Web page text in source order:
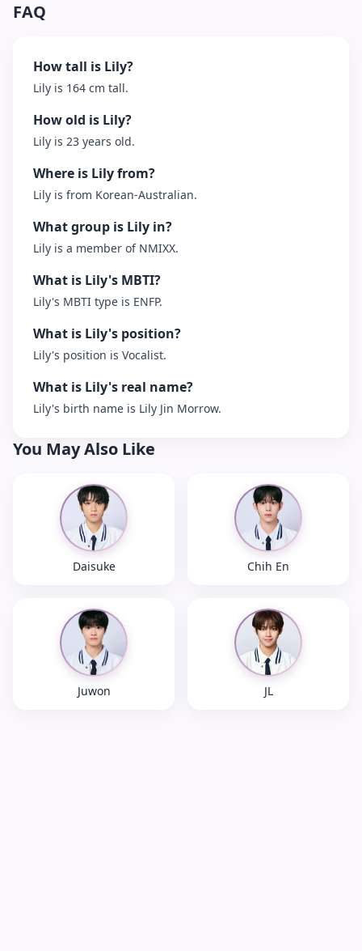
FAQ
How tall is Lily?
Lily is 164 cm tall.
How old is Lily?
Lily is 23 years old.
Where is Lily from?
Lily is from Korean-Australian.
What group is Lily in?
Lily is a member of NMIXX.
What is Lily's MBTI?
Lily's MBTI type is ENFP.
What is Lily's position?
Lily's position is Vocalist.
What is Lily's real name?
Lily's birth name is Lily Jin Morrow.
You May Also Like
Daisuke Chih En
Juwon JL